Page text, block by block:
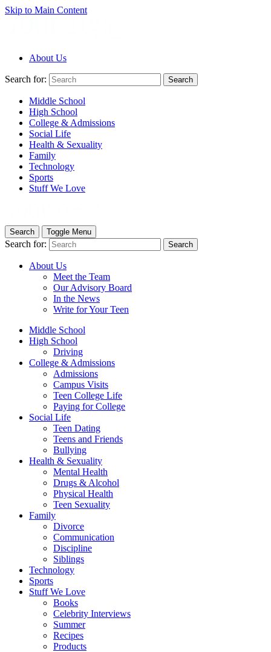
Skip to Main Content
About Us
Search for: Search
Middle School
High School
College & Admissions
Social Life
Health & Sexuality
Family
Technology
Sports
Stuff We Love
Search Toggle Menu
Search for: Search
About Us
Meet the Team
Our Advisory Board
In the News
Write for Your Teen
Middle School
High School
Driving
College & Admissions
Admissions
Campus Visits
Teen College Life
Paying for College
Social Life
Teen Dating
Teens and Friends
Bullying
Health & Sexuality
Mental Health
Drugs & Alcohol
Physical Health
Teen Sexuality
Family
Divorce
Communication
Discipline
Siblings
Technology
Sports
Stuff We Love
Books
Celebrity Interviews
Summer
Recipes
Products